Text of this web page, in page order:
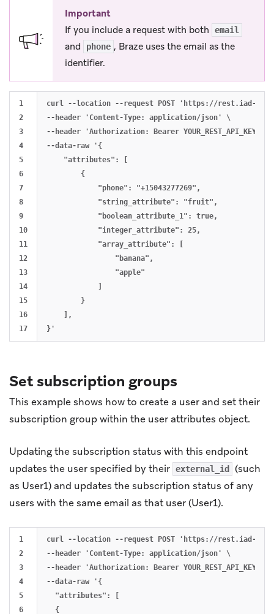
Important
If you include a request with both
email
and phone , Braze uses the email as the
identifier.
1
2
3
4
5
6
7
8
9
10
11
12
13
14
15
16
curl --location --request POST 'https://rest.iad-
--header 'Content-Type: application/json' \
--header 'Authorization: Bearer YOUR_REST_API_KEY' \
--data-raw '{
    "attributes": [
        {
            "phone": "+15043277269",
            "string_attribute": "fruit",
            "boolean_attribute_1": true,
            "integer_attribute": 25,
            "array_attribute": [
                "banana",
                "apple"
            ]
        }
    ],
Set subscription groups
This example shows how to create a user and set their
subscription group within the user attributes object.
Updating the subscription status with this endpoint
updates the user specified by their external_id (such
as User1) and updates the subscription status of any
users with the same email as that user (User1).
1
2
3
4
5
6
curl --location --request POST 'https://rest.iad-
--header 'Content-Type: application/json' \
--header 'Authorization: Bearer YOUR_REST_API_KEY' \
--data-raw '{
  "attributes": [
  {